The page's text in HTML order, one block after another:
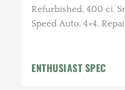
Refurbished, 400 ci.
Speed Auto, 4×4,
ENTHUSIAST SPEC